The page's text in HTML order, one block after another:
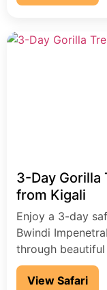
3-Day Gorilla
from Kigali
Enjoy a 3-day
Bwindi
through
local people,
adventure.
View Safari